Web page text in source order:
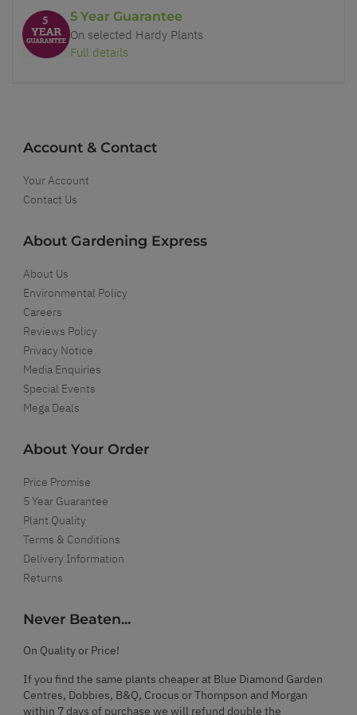
5 Year Guarantee
On selected Hardy Plants
Full details
Account & Contact
Your Account
Contact Us
About Gardening Express
About Us
Environmental Policy
Careers
Reviews Policy
Privacy Notice
Media Enquiries
Special Events
Mega Deals
About Your Order
Price Promise
5 Year Guarantee
Plant Quality
Terms & Conditions
Delivery Information
Returns
Never Beaten...
On Quality or Price!
If you find the same plants cheaper at Blue Diamond Garden
Centres, Dobbies, B&Q, Crocus or Thompson and Morgan
within 7 days of purchase we will refund double the